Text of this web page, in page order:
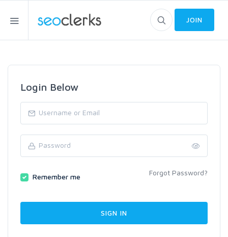
JOIN
Login Below
Remember me Forgot Password?